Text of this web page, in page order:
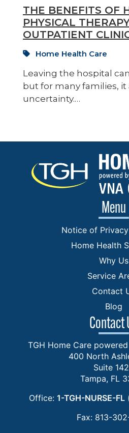
Home Health Care
THE BENEFITS OF
PHYSICAL
OUTPATIENT
Leaving the hospital
but for many families, it
uncertainty.…
Menu
Notice of
Home Health
Why Us
Service
Contact
Blog
Contact
TGH Home Care
400 North
Suite
Tampa, FL
Office: 1-TGH-NURSE-FL
Fax: 813-